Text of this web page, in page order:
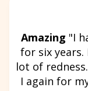
Amazing "I
for six years.
lot of
I again for